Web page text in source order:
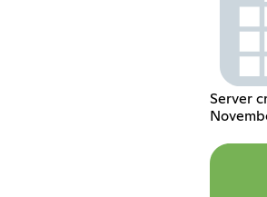
Server